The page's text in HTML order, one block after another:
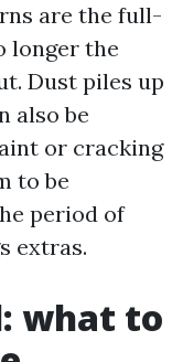
are the full-
longer the
Dust piles up
also be
or cracking
to be
period of
extras.
what to